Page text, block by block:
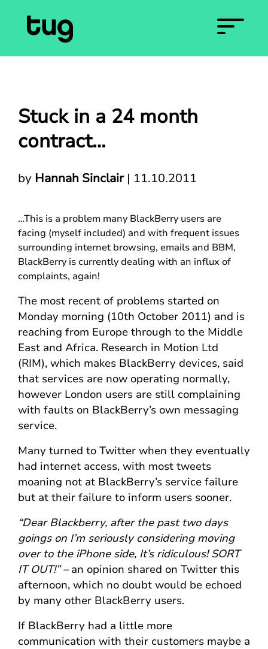
Stuck in a 24 month
contract…
by Hannah Sinclair| 11.10.2011
…This is a problem many BlackBerry users are
facing (myself included) and with frequent issues
surrounding internet browsing, emails and BBM,
BlackBerry is currently dealing with an influx of
complaints, again!
The most recent of problems started on
Monday morning (10th October 2011) and is
reaching from Europe through to the Middle
East and Africa. Research in Motion Ltd
(RIM), which makes BlackBerry devices, said
that services are now operating normally,
however London users are still complaining
with faults on BlackBerry’s own messaging
service.
Many turned to Twitter when they eventually
had internet access, with most tweets
moaning not at BlackBerry’s service failure
but at their failure to inform users sooner.
“Dear Blackberry, after the past two days
goings on I’m seriously considering moving
over to the iPhone side, It’s ridiculous! SORT
IT OUT!” –an opinion shared on Twitter this
afternoon, which no doubt would be echoed
by many other BlackBerry users.
If BlackBerry had a little more
communication with their customers maybe a